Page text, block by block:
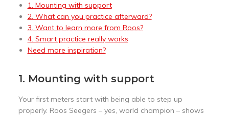
1. Mounting with support
2. What can you practice afterward?
3. Want to learn more from Roos?
4. Smart practice really works
Need more inspiration?
1. Mounting with support
Your first meters start with being able to step up
properly. Roos Seegers – yes, world champion – shows